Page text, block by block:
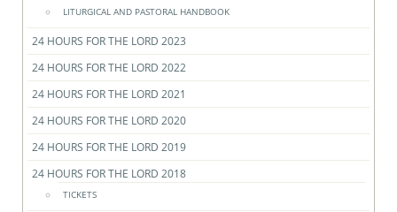
LITURGICAL AND PASTORAL HANDBOOK
24 HOURS FOR THE LORD 2023
24 HOURS FOR THE LORD 2022
24 HOURS FOR THE LORD 2021
24 HOURS FOR THE LORD 2020
24 HOURS FOR THE LORD 2019
24 HOURS FOR THE LORD 2018
TICKETS